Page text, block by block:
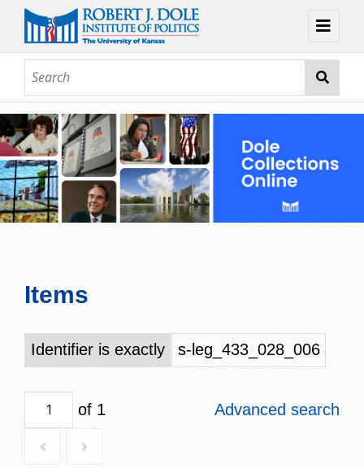
About
Browse
Collections
Contact
Items
Identifier is exactly s-leg_433_028_006
of 1 Advanced search